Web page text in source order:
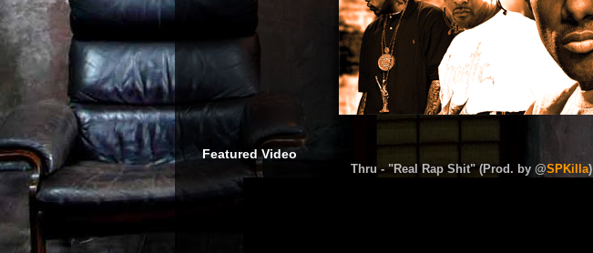
Featured Video
Thru - "Real Rap Shit" (Prod. by @SPKilla)